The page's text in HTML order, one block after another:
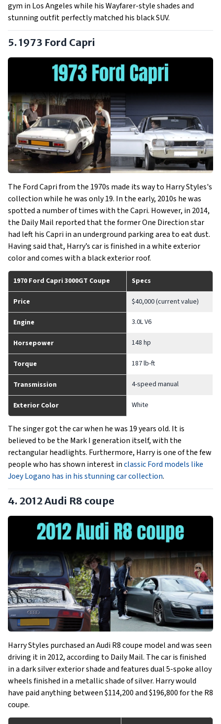
gym in Los Angeles while his Wayfarer-style shades and
stunning outfit perfectly matched his black SUV.
5. 1973 Ford Capri
The Ford Capri from the 1970s made its way to Harry Styles's
collection while he was only 19. In the early, 2010s he was
spotted a number of times with the Capri. However, in 2014,
the Daily Mail reported that the former One Direction star
had left his Capri in an underground parking area to eat dust.
Having said that, Harry’s car is finished in a white exterior
color and comes with a black exterior roof.
1970 Ford Capri 3000GT Coupe Specs
Price $40,000 (current value)
Engine 3.0L V6
Horsepower 148 hp
Torque 187 lb-ft
Transmission 4-speed manual
Exterior Color White
The singer got the car when he was 19 years old. It is
believed to be the Mark I generation itself, with the
rectangular headlights. Furthermore, Harry is one of the few
people who has shown interest inclassic Ford models like
Joey Logano has in his stunning car collection.
4. 2012 Audi R8 coupe
Harry Styles purchased an Audi R8 coupe model and was seen
driving it in 2012, according to Daily Mail. The car is finished
in a dark silver exterior shade and features dual 5-spoke alloy
wheels finished in a metallic shade of silver. Harry would
have paid anything between $114,200 and $196,800 for the R8
coupe.